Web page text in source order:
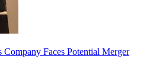
Faces Potential Merger